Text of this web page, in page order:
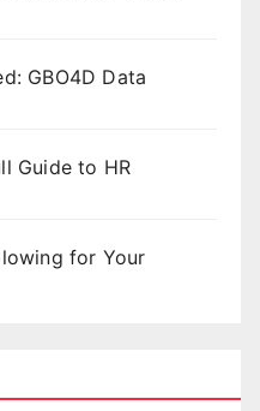
GBO4D Data
Guide to HR
for Your